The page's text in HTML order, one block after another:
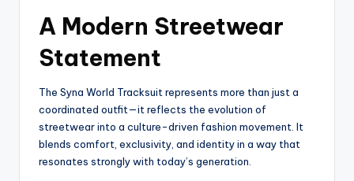
A Modern Streetwear
Statement
The Syna World Tracksuit represents more than just a
coordinated outfit—it reflects the evolution of
streetwear into a culture-driven fashion movement. It
blends comfort, exclusivity, and identity in a way that
resonates strongly with today’s generation.